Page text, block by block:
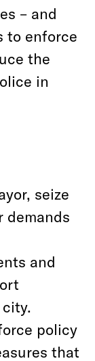
– and
to enforce
the
in
seize
demands
and
policy
that